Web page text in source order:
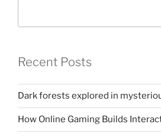
Recent Posts
Dark forests explored in
How Online Gaming Builds